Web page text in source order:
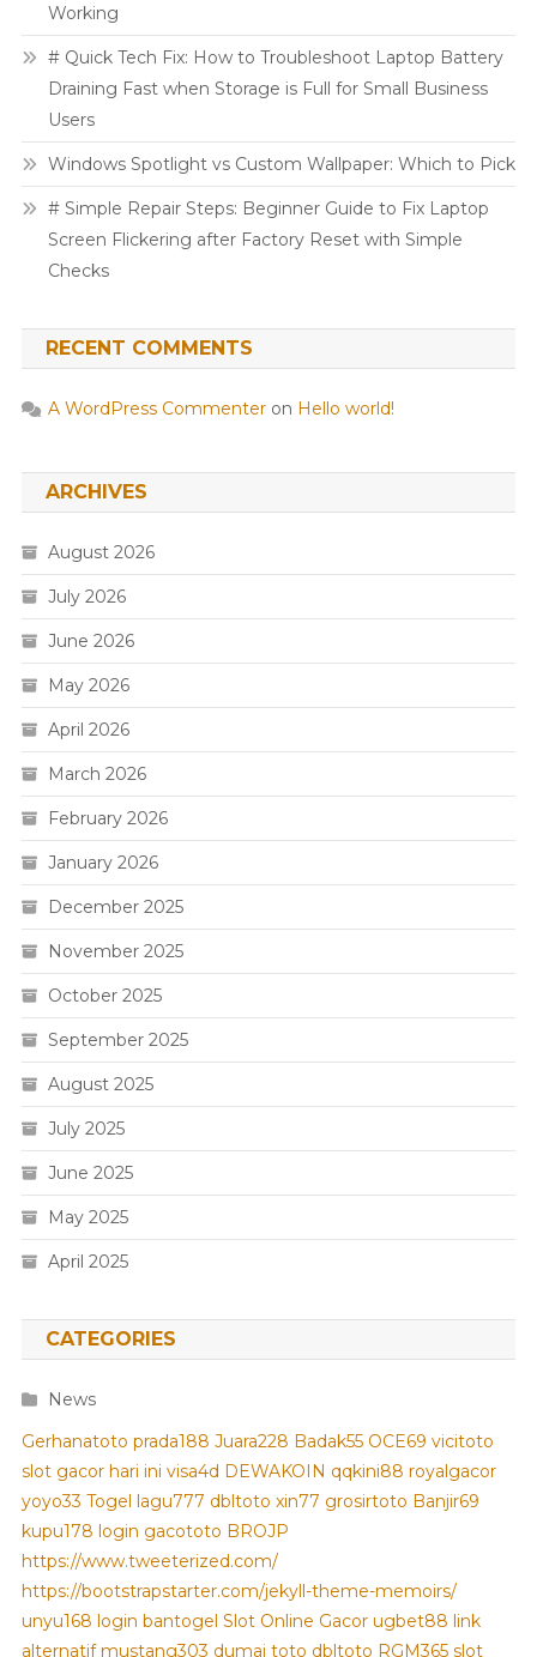
Working
# Quick Tech Fix: How to Troubleshoot Laptop Battery
Draining Fast when Storage is Full for Small Business
Users
Windows Spotlight vs Custom Wallpaper: Which to Pick
# Simple Repair Steps: Beginner Guide to Fix Laptop
Screen Flickering after Factory Reset with Simple
Checks
RECENT COMMENTS
A WordPress Commenteron Hello world!
ARCHIVES
August 2026
July 2026
June 2026
May 2026
April 2026
March 2026
February 2026
January 2026
December 2025
November 2025
October 2025
September 2025
August 2025
July 2025
June 2025
May 2025
April 2025
CATEGORIES
News
Gerhanatoto prada188 Juara228 Badak55 OCE69 vicitoto
slot gacor hari ini visa4d DEWAKOIN qqkini88 royalgacor
yoyo33 Togel lagu777 dbltoto xin77 grosirtoto Banjir69
kupu178 login gacototo BROJP
https://www.tweeterized.com/
https://bootstrapstarter.com/jekyll-theme-memoirs/
unyu168 login bantogel Slot Online Gacor ugbet88 link
alternatif mustang303 dumai toto dbltoto RGM365 slot